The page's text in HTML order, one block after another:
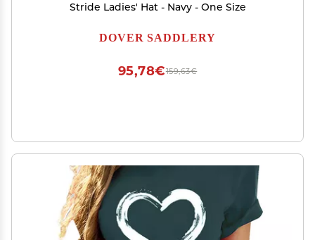
Stride Ladies' Hat - Navy - One Size
DOVER SADDLERY
159,63€
95,78€